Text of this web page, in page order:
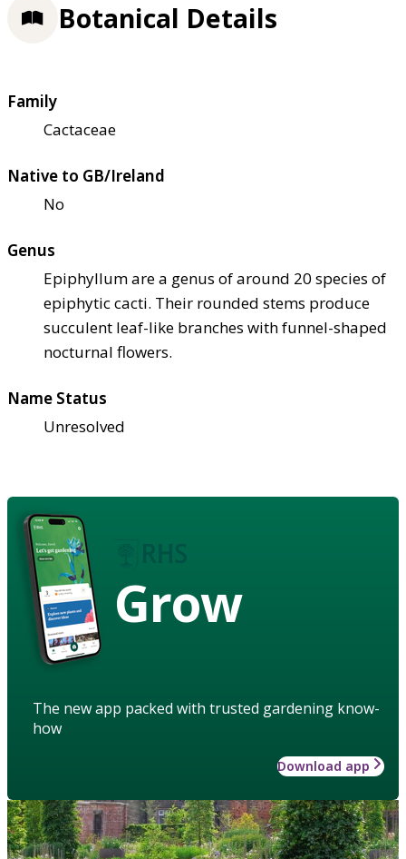
Botanical Details
Family
Cactaceae
Native to GB/Ireland
No
Genus
Epiphyllum are a genus of around 20 species of
epiphytic cacti. Their rounded stems produce
succulent leaf-like branches with funnel-shaped
nocturnal flowers.
Name Status
Unresolved
Grow
The new app packed with trusted gardening know-
how
Download app